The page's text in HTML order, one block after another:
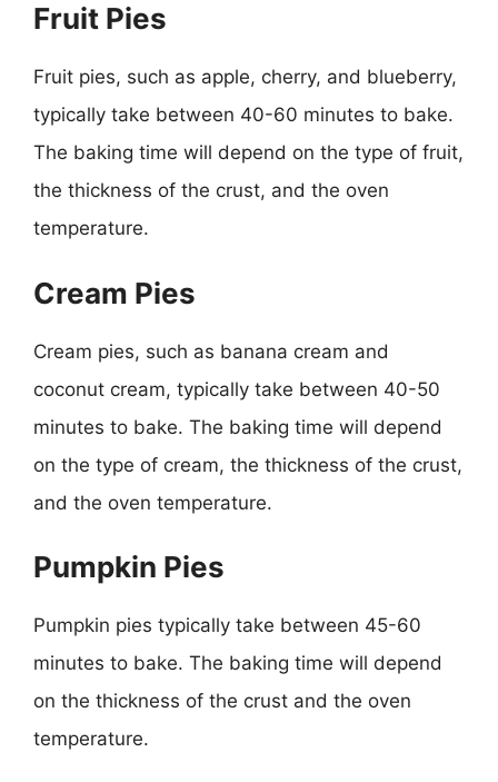
Fruit Pies
Fruit pies, such as apple, cherry, and blueberry,
typically take between 40-60 minutes to bake.
The baking time will depend on the type of fruit,
the thickness of the crust, and the oven
temperature.
Cream Pies
Cream pies, such as banana cream and
coconut cream, typically take between 40-50
minutes to bake. The baking time will depend
on the type of cream, the thickness of the crust,
and the oven temperature.
Pumpkin Pies
Pumpkin pies typically take between 45-60
minutes to bake. The baking time will depend
on the thickness of the crust and the oven
temperature.